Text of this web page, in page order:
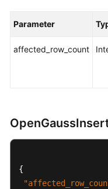
Parameter
affected_row_count
{